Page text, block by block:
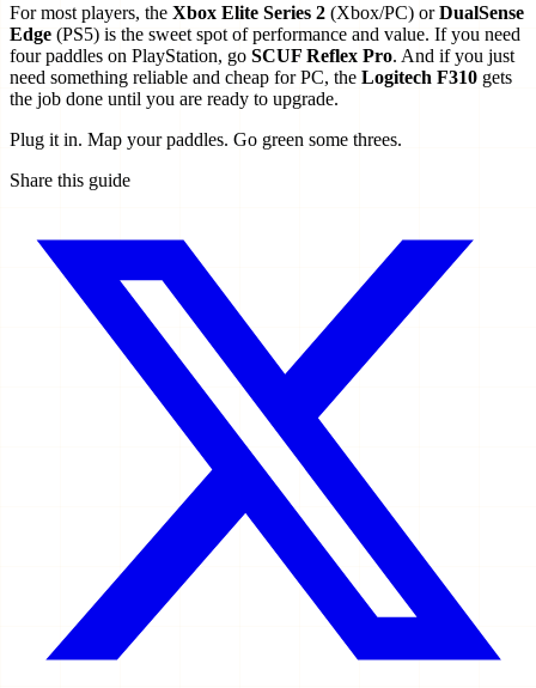
For most players, the Xbox Elite Series 2 (Xbox/PC) orDualSense
Edge (PS5) is the sweet spot of performance and value. If you need
four paddles on PlayStation, go SCUF Reflex Pro. And if you just
need something reliable and cheap for PC, the Logitech F310 gets
the job done until you are ready to upgrade.
Plug it in. Map your paddles. Go green some threes.
Share this guide